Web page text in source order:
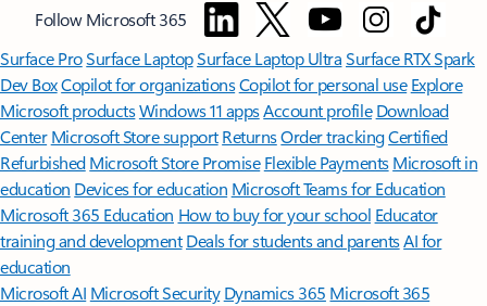
Follow Microsoft 365
Surface ProSurface LaptopSurface Laptop UltraSurface RTX Spark
Dev BoxCopilot for organizationsCopilot for personal use Explore
Microsoft productsWindows 11 appsAccount profile Download
Center Microsoft Store support ReturnsOrder trackingCertified
Refurbished Microsoft Store Promise Flexible Payments Microsoft in
education Devices for education Microsoft Teams for Education
Microsoft 365 Education How to buy for your school Educator
training and development Deals for students and parentsAI for
education
Microsoft AI Microsoft Security Dynamics 365 Microsoft 365